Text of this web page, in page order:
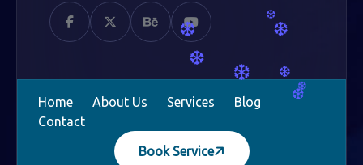
❆
❆
❆
❆
❆
❆
❆
❆
Home About Us Services
Blog
Contact
Book Service